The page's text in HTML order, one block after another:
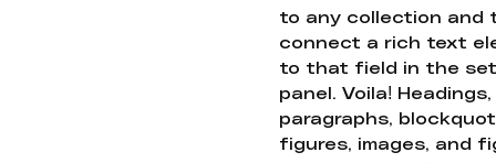
to any collection and
connect a rich text
to that field in the
panel. Voila! Headings,
paragraphs,
figures, images, and